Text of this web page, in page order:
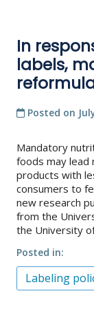
In
labels,
Posted on
Mandatory
foods may
products with
consumers to
new research
from the
the University
Posted in
Labeling